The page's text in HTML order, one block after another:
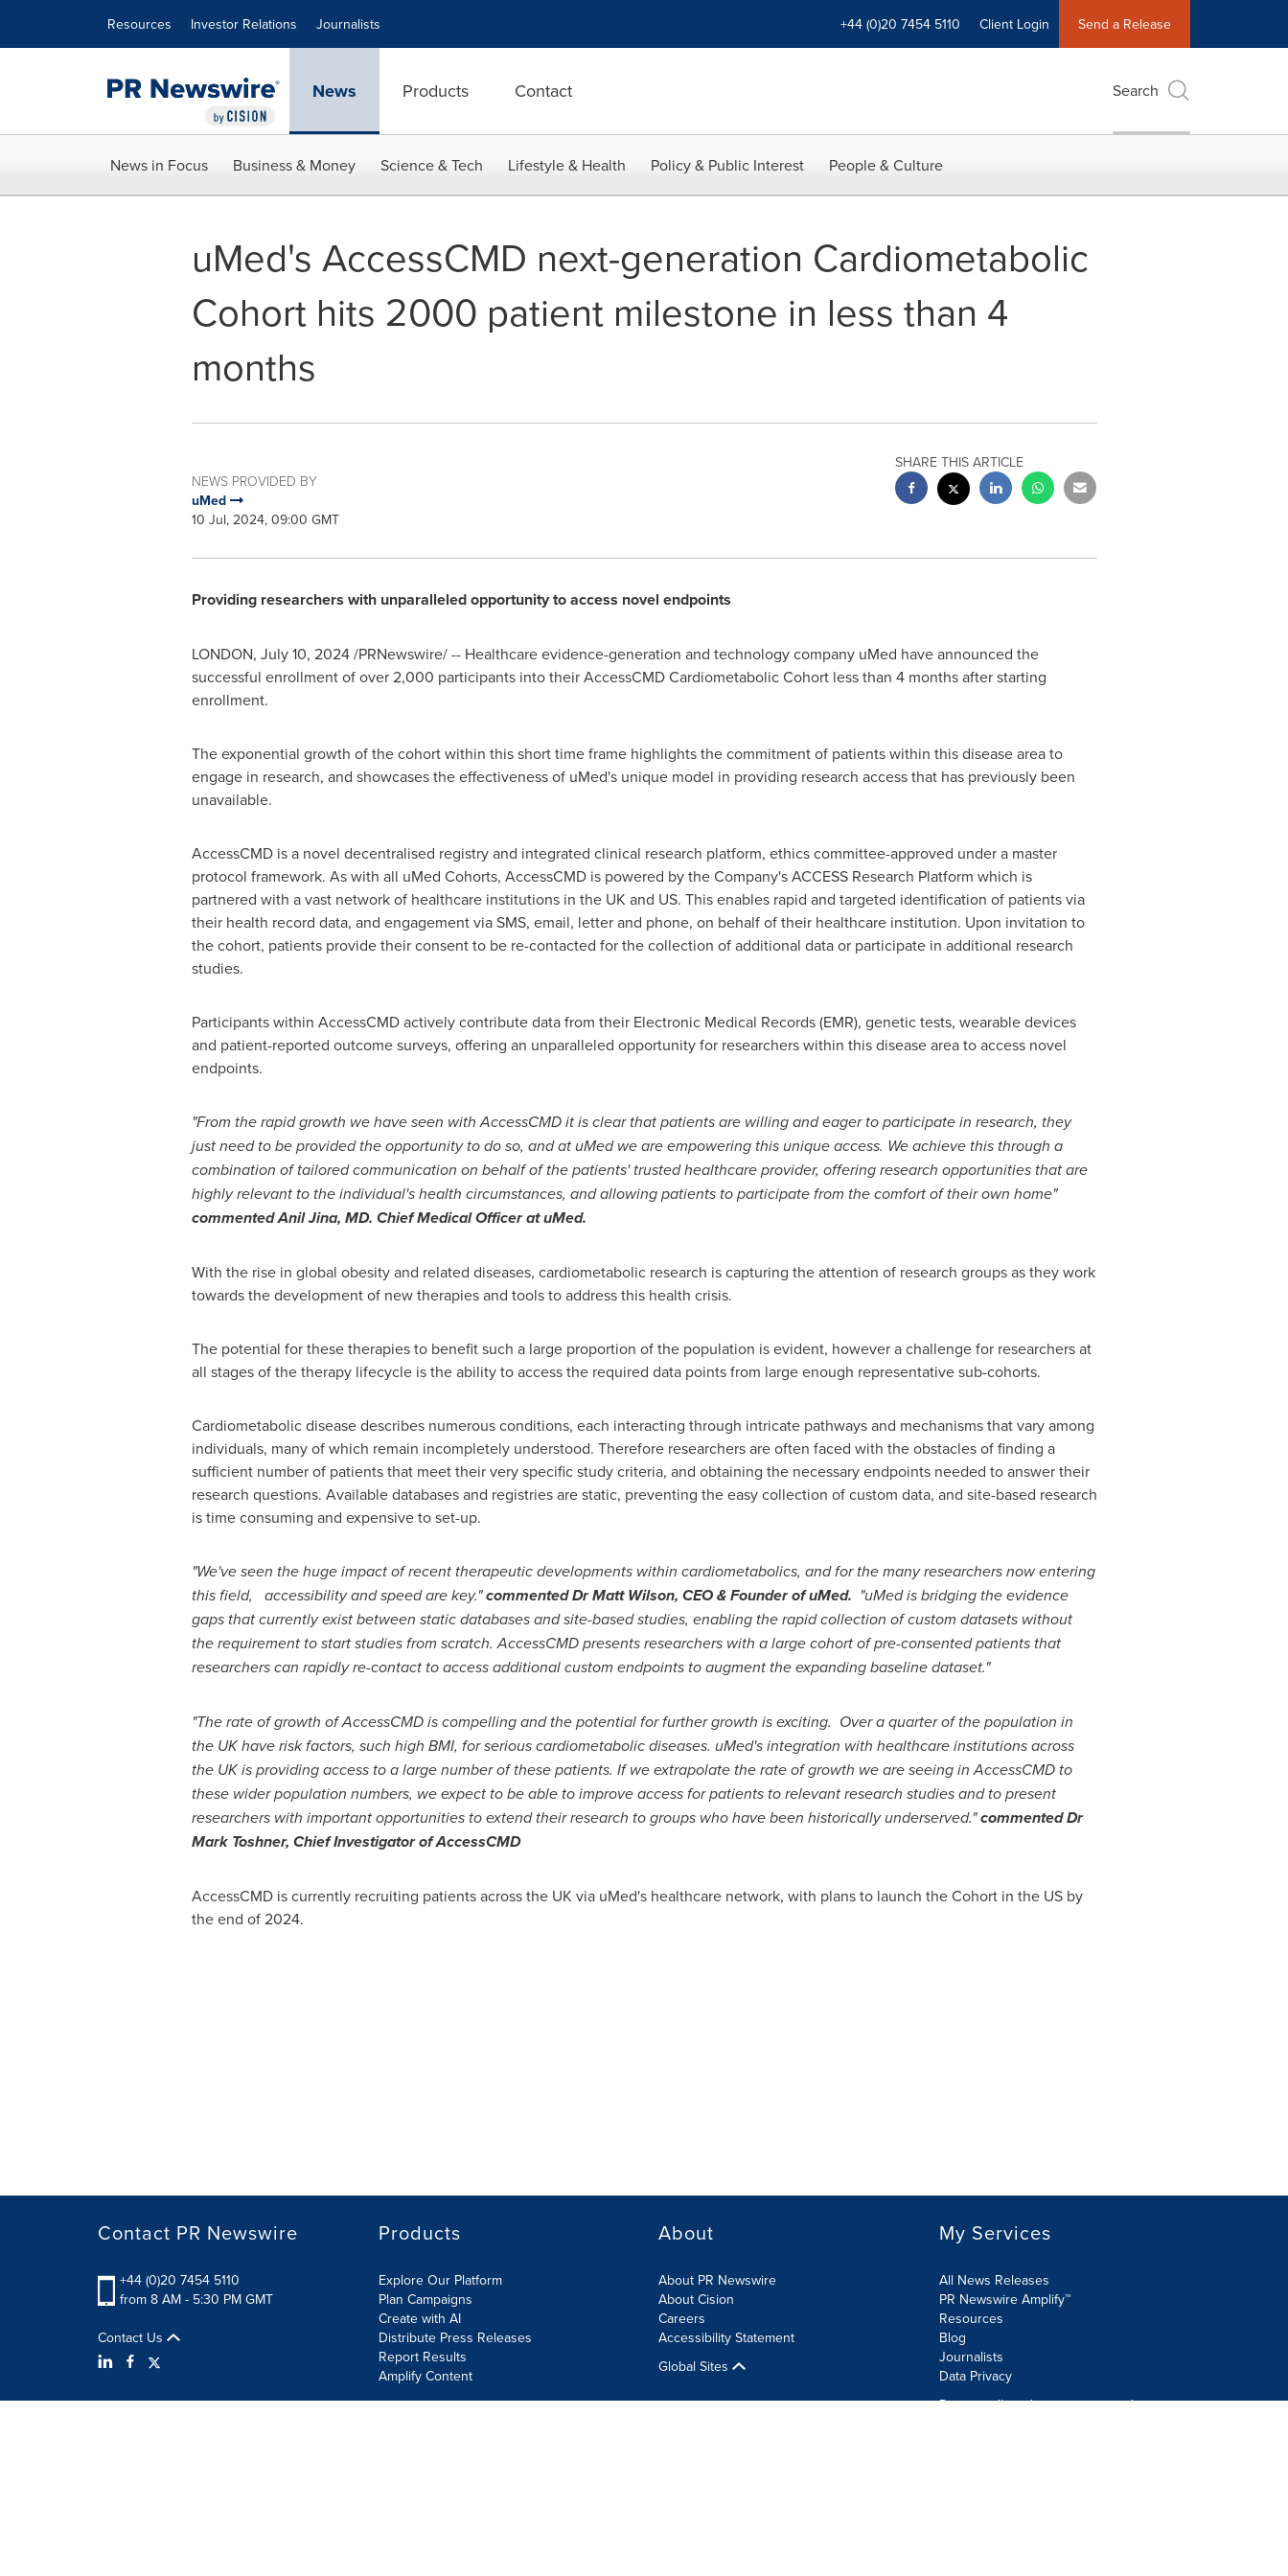
Resources Investor Relations Journalists +44 (0)20 7454 5110 Client Login Send a Release
News Products Contact Search
News in Focus Business & Money Science & Tech Lifestyle & Health Policy & Public Interest People & Culture
uMed's AccessCMD next-generation Cardiometabolic
Cohort hits 2000 patient milestone in less than 4
months
NEWS PROVIDED BY
uMed
10 Jul, 2024, 09:00 GMT
SHARE THIS ARTICLE
Providing researchers with unparalleled opportunity to access novel endpoints
LONDON, July 10, 2024/PRNewswire/ -- Healthcare evidence-generation and technology company uMed have announced the
successful enrollment of over 2,000 participants into their AccessCMD Cardiometabolic Cohort less than 4 months after starting
enrollment.
The exponential growth of the cohort within this short time frame highlights the commitment of patients within this disease area to
engage in research, and showcases the effectiveness of uMed's unique model in providing research access that has previously been
unavailable.
AccessCMD is a novel decentralised registry and integrated clinical research platform, ethics committee-approved under a master
protocol framework. As with all uMed Cohorts, AccessCMD is powered by the Company's ACCESS Research Platform which is
partnered with a vast network of healthcare institutions in the UK and US. This enables rapid and targeted identification of patients via
their health record data, and engagement via SMS, email, letter and phone, on behalf of their healthcare institution. Upon invitation to
the cohort, patients provide their consent to be re-contacted for the collection of additional data or participate in additional research
studies.
Participants within AccessCMD actively contribute data from their Electronic Medical Records (EMR), genetic tests, wearable devices
and patient-reported outcome surveys, offering an unparalleled opportunity for researchers within this disease area to access novel
endpoints.
"From the rapid growth we have seen with AccessCMD it is clear that patients are willing and eager to participate in research, they
just need to be provided the opportunity to do so, and at uMed we are empowering this unique access. We achieve this through a
combination of tailored communication on behalf of the patients' trusted healthcare provider, offering research opportunities that are
highly relevant to the individual's health circumstances, and allowing patients to participate from the comfort of their own home"
commented Anil Jina, MD. Chief Medical Officer at uMed.
With the rise in global obesity and related diseases, cardiometabolic research is capturing the attention of research groups as they work
towards the development of new therapies and tools to address this health crisis.
The potential for these therapies to benefit such a large proportion of the population is evident, however a challenge for researchers at
all stages of the therapy lifecycle is the ability to access the required data points from large enough representative sub-cohorts.
Cardiometabolic disease describes numerous conditions, each interacting through intricate pathways and mechanisms that vary among
individuals, many of which remain incompletely understood. Therefore researchers are often faced with the obstacles of finding a
sufficient number of patients that meet their very specific study criteria, and obtaining the necessary endpoints needed to answer their
research questions. Available databases and registries are static, preventing the easy collection of custom data, and site-based research
is time consuming and expensive to set-up.
"We've seen the huge impact of recent therapeutic developments within cardiometabolics, and for the many researchers now entering
this field, accessibility and speed are key."commented DrMatt Wilson, CEO & Founder of uMed. "uMed is bridging the evidence
gaps that currently exist between static databases and site-based studies, enabling the rapid collection of custom datasets without
the requirement to start studies from scratch. AccessCMD presents researchers with a large cohort of pre-consented patients that
researchers can rapidly re-contact to access additional custom endpoints to augment the expanding baseline dataset."
"The rate of growth of AccessCMD is compelling and the potential for further growth is exciting. Over a quarter of the population in
the UK have risk factors, such high BMI, for serious cardiometabolic diseases. uMed's integration with healthcare institutions across
the UK is providing access to a large number of these patients. If we extrapolate the rate of growth we are seeing in AccessCMD to
these wider population numbers, we expect to be able to improve access for patients to relevant research studies and to present
researchers with important opportunities to extend their research to groups who have been historically underserved."commented Dr
Mark Toshner, Chief Investigator of AccessCMD
AccessCMD is currently recruiting patients across the UK via uMed's healthcare network, with plans to launch the Cohort in the US by
the end of 2024.
Contact PR Newswire
+44 (0)20 7454 5110
from 8 AM - 5:30 PM GMT
Contact Us
Products
Explore Our Platform
Plan Campaigns
Create with AI
Distribute Press Releases
Report Results
Amplify Content
About
About PR Newswire
About Cision
Careers
Accessibility Statement
Global Sites
My Services
All News Releases
PR Newswire Amplify™
Resources
Blog
Journalists
Data Privacy
Do not sell or share my personal